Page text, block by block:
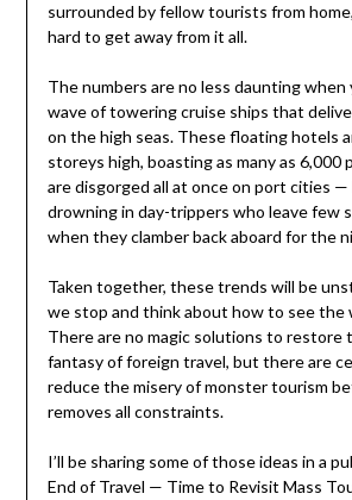
surrounded by fellow tourists from
hard to get away from it all.
The numbers are no less daunting
wave of towering cruise ships that
on the high seas. These floating hotels
storeys high, boasting as many as 6,000
are disgorged all at once on port cities —
drowning in day-trippers who leave few
when they clamber back aboard for the
Taken together, these trends will be
we stop and think about how to see the
There are no magic solutions to restore
fantasy of foreign travel, but there are
reduce the misery of monster tourism
removes all constraints.
I’ll be sharing some of those ideas in a
End of Travel — Time to Revisit Mass